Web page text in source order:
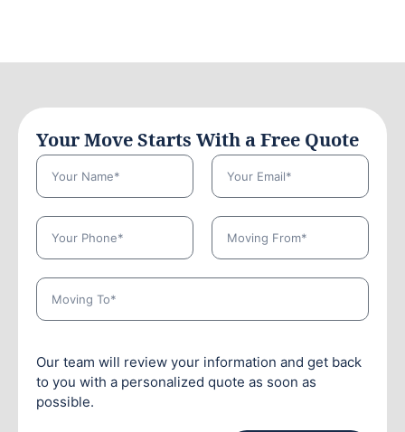
Your Move Starts With a Free Quote
Our team will review your information and get back
to you with a personalized quote as soon as
possible.